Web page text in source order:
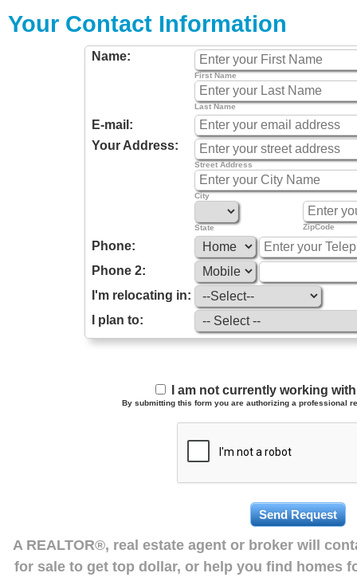
Your Contact Information
Name:
First Name
Last Name
E-mail:
Your Address:
Street Address
City
State ZipCode
Phone:
Phone 2:
I'm relocating in:
I plan to:
I am not currently working
By submitting this form you are authorizing a professional
A REALTOR®, real estate agent or broker will
for sale to get top dollar, or help you find homes